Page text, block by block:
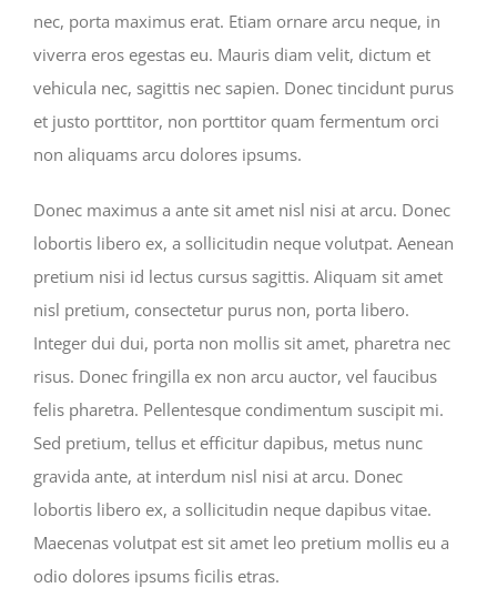
nec, porta maximus erat. Etiam ornare arcu neque, in
viverra eros egestas eu. Mauris diam velit, dictum et
vehicula nec, sagittis nec sapien. Donec tincidunt purus
et justo porttitor, non porttitor quam fermentum orci
non aliquams arcu dolores ipsums.
Donec maximus a ante sit amet nisl nisi at arcu. Donec
lobortis libero ex, a sollicitudin neque volutpat. Aenean
pretium nisi id lectus cursus sagittis. Aliquam sit amet
nisl pretium, consectetur purus non, porta libero.
Integer dui dui, porta non mollis sit amet, pharetra nec
risus. Donec fringilla ex non arcu auctor, vel faucibus
felis pharetra. Pellentesque condimentum suscipit mi.
Sed pretium, tellus et efficitur dapibus, metus nunc
gravida ante, at interdum nisl nisi at arcu. Donec
lobortis libero ex, a sollicitudin neque dapibus vitae.
Maecenas volutpat est sit amet leo pretium mollis eu a
odio dolores ipsums ficilis etras.